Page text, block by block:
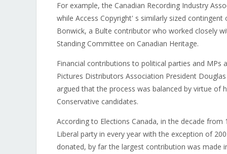
For example, the Canadian Recording Industry
while Access Copyright' s similarly sized
Bonwick, a Bulte contributor who worked closely
Standing Committee on Canadian Heritage.
Financial contributions to political parties and
Pictures Distributors Association President
argued that the process was balanced by virtue of
Conservative candidates.
According to Elections Canada, in the decade
Liberal party in every year with the exception of
donated, by far the largest contribution was made